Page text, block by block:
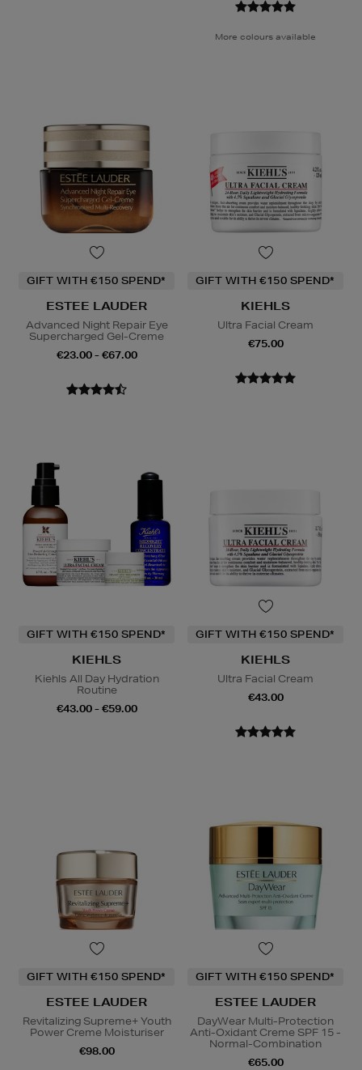
More colours available
GIFT WITH €150 SPEND*
ESTEE LAUDER
Advanced Night Repair Eye
Supercharged Gel-Creme
€23.00 - €67.00
GIFT WITH €150 SPEND*
KIEHLS
Ultra Facial Cream
€75.00
GIFT WITH €150 SPEND*
KIEHLS
Kiehls All Day Hydration
Routine
€43.00 - €59.00
GIFT WITH €150 SPEND*
KIEHLS
Ultra Facial Cream
€43.00
GIFT WITH €150 SPEND*
ESTEE LAUDER
Revitalizing Supreme+ Youth
Power Creme Moisturiser
€98.00
GIFT WITH €150 SPEND*
ESTEE LAUDER
DayWear Multi-Protection
Anti-Oxidant Creme SPF 15 -
Normal-Combination
€65.00